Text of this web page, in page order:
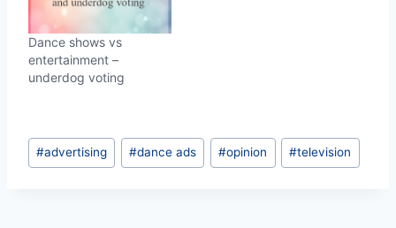
Dance shows vs
entertainment –
underdog voting
Post
Tags:
#advertising #dance ads #opinion #television